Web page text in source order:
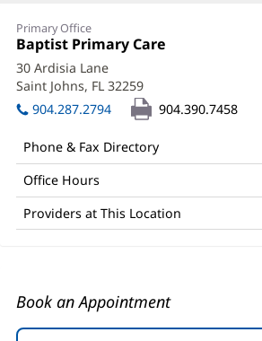
Nineveh
McIntosh,
PA-
Office
and
Other
Patient
Information
Primary Office
Office
1:
Baptist Primary Care
30 Ardisia Lane
Saint Johns, FL 32259
in
new
904.287.2794 904.390.7458
Phone & Fax Directory
Office Hours
Providers at This Location
Book an Appointment